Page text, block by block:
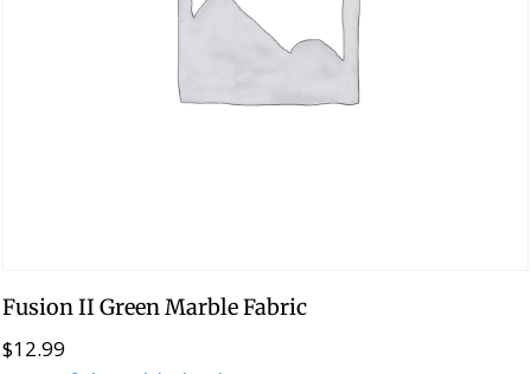
Fusion II Green Marble Fabric
$12.99